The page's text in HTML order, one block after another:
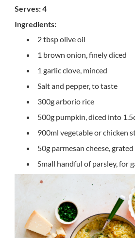
Serves: 4
Ingredients:
2 tbsp olive oil
1 brown onion, finely diced
1 garlic clove, minced
Salt and pepper, to taste
300g arborio rice
500g pumpkin, diced into
900ml vegetable or chicken
50g parmesan cheese, grated
Small handful of parsley, for